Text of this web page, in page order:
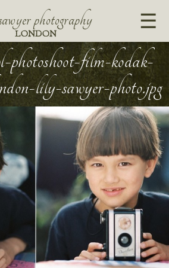
photography
LONDON
photoshoot-film-kodak-
lily-sawyer-photo.jpg